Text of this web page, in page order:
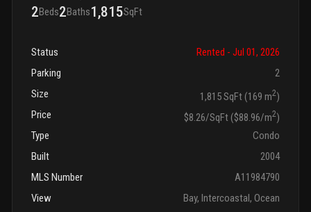
2Beds2Baths1,815SqFt
Status Rented - Jul 01, 2026
Parking
2
Size
1,815 SqFt (169 m2)
Price
$8.26/SqFt ($88.96/m2)
Type
Condo
Built
2004
MLS Number
A11984790
View
Bay, Intercoastal, Ocean